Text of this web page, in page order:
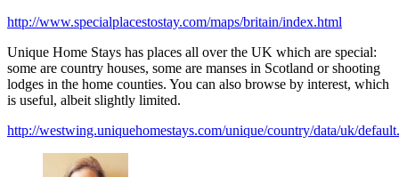
http://www.specialplacestostay.com/maps/britain/index.html
Unique Home Stays has places all over the UK which are special:
some are country houses, some are manses in Scotland or shooting
lodges in the home counties. You can also browse by interest, which
is useful, albeit slightly limited.
http://westwing.uniquehomestays.com/unique/country/data/uk/